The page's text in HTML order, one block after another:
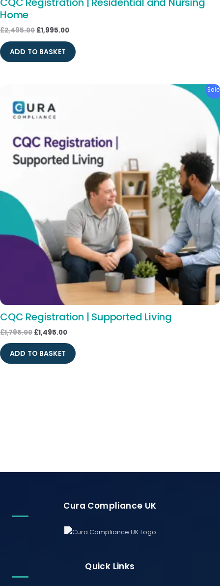
Home
£2,495.00 £1,995.00
ADD TO BASKET
CQC Registration | Supported Living
£1,795.00
was:
£1,795.00.
£1,495.00
ADD TO BASKET
Cura Compliance UK
Quick Links